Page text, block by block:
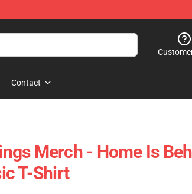
Contact
Merch - Home Is
T-Shirt